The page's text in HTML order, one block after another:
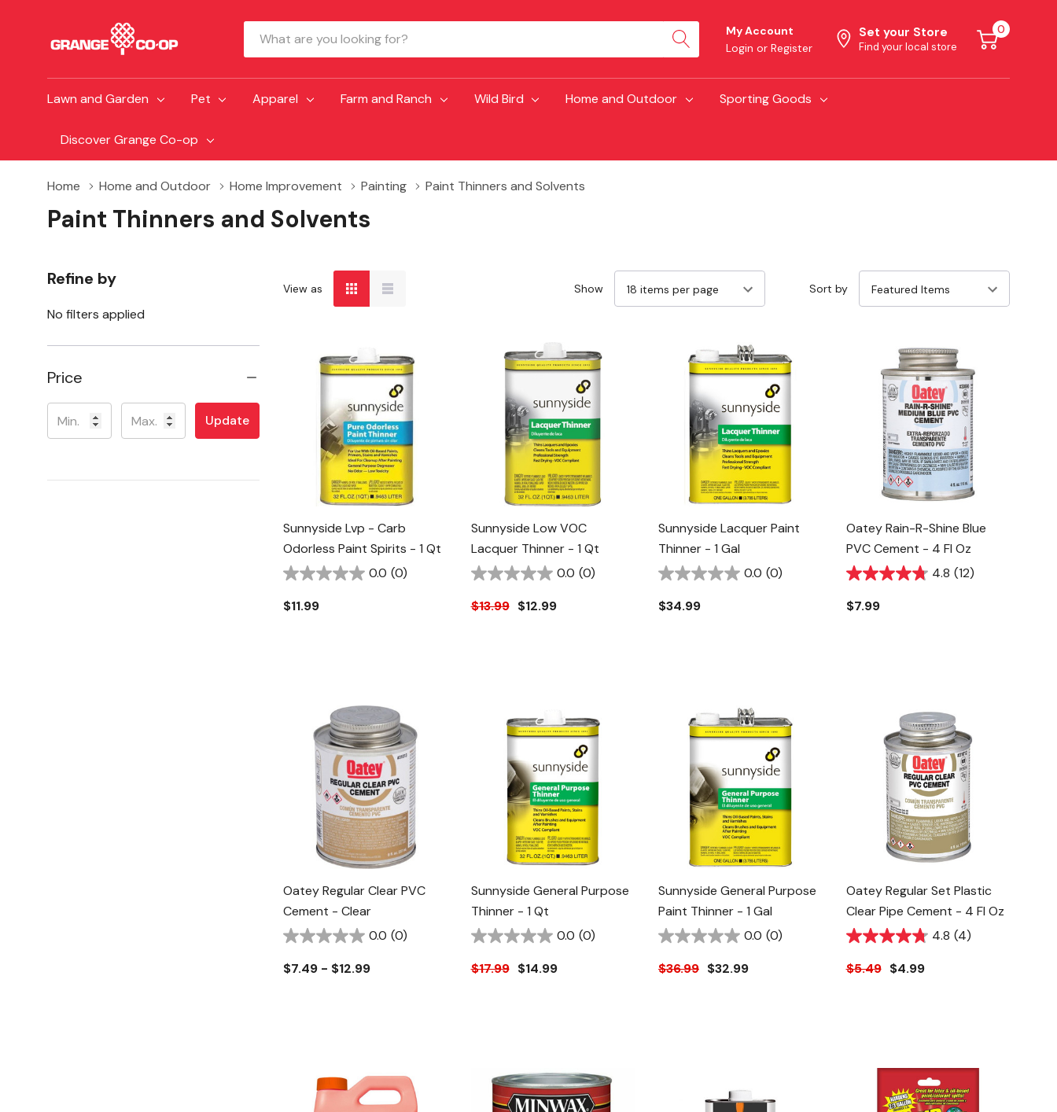
Search
My Account
Login or Register
Set your Store
Find your local store
0
Lawn and Garden Pet Apparel Farm and Ranch Wild Bird Home and Outdoor Sporting Goods
Discover Grange Co-op
Home Home and Outdoor Home Improvement Painting Paint Thinners and Solvents
Paint Thinners and Solvents
Refine by
No filters applied
Price
Update
View as Show Sort by
Sunnyside Lvp - Carb
Odorless Paint Spirits - 1 Qt
0.0 (0)
$11.99
Sunnyside Low VOC
Lacquer Thinner - 1 Qt
0.0 (0)
$13.99 $12.99
Sunnyside Lacquer Paint
Thinner - 1 Gal
0.0 (0)
$34.99
Oatey Rain-R-Shine Blue
PVC Cement - 4 Fl Oz
4.8 (12)
$7.99
Oatey Regular Clear PVC
Cement - Clear
0.0 (0)
$7.49 - $12.99
Sunnyside General Purpose
Thinner - 1 Qt
0.0 (0)
$17.99 $14.99
Sunnyside General Purpose
Paint Thinner - 1 Gal
0.0 (0)
$36.99 $32.99
Oatey Regular Set Plastic
Clear Pipe Cement - 4 Fl Oz
4.8 (4)
$5.49 $4.99